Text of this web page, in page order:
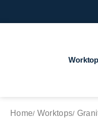
Home Worktops